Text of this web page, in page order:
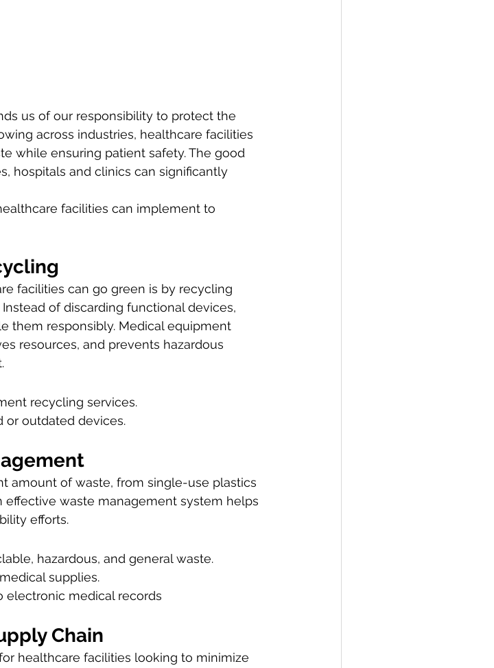
us of our responsibility to protect the
across industries, healthcare facilities
while ensuring patient safety. The good
hospitals and clinics can significantly
facilities can implement to
facilities can go green is by recycling
of discarding functional devices,
them responsibly. Medical equipment
resources, and prevents hazardous
recycling services.
or outdated devices.
amount of waste, from single-use plastics
effective waste management system helps
efforts.
hazardous, and general waste.
supplies.
electronic medical records
Chain
healthcare facilities looking to minimize